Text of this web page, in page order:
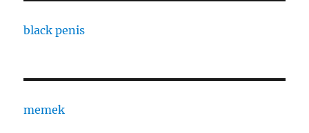
black penis
memek